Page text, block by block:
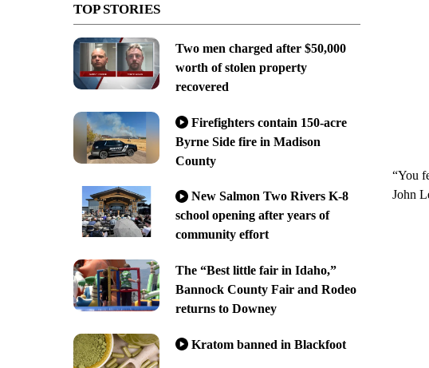
TOP STORIES
Two men charged after $50,000
worth of stolen property
recovered
Firefighters contain 150-acre
Byrne Side fire in Madison
County
New Salmon Two Rivers K-8
school opening after years of
community effort
The “Best little fair in Idaho,”
Bannock County Fair and Rodeo
returns to Downey
Kratom banned in Blackfoot
“You
John